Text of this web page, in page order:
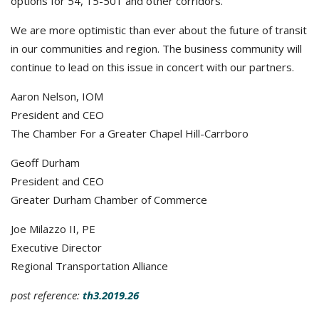
We are more optimistic than ever about the future of transit
in our communities and region. The business community will
continue to lead on this issue in concert with our partners.
Aaron Nelson, IOM
President and CEO
The Chamber For a Greater Chapel Hill-Carrboro
Geoff Durham
President and CEO
Greater Durham Chamber of Commerce
Joe Milazzo II, PE
Executive Director
Regional Transportation Alliance
post reference: th3.2019.26